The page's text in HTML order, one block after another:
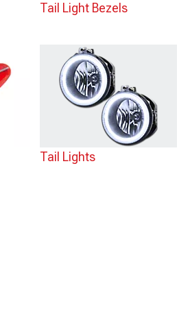
Tail Light Bezels
Tail Lights